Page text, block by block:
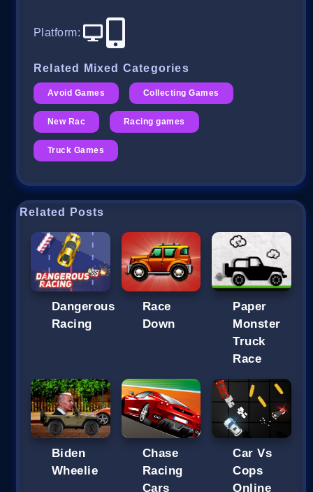
Platform:
Related Mixed Categories
Avoid Games Collecting Games
New Rac Racing games
Truck Games
Related Posts
Dangerous
Racing
Race
Down
Paper
Monster
Truck
Race
Biden
Wheelie
Chase
Racing
Cars
Car Vs
Cops
Online